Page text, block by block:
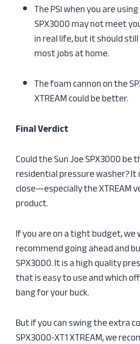
The PSI when you are
SPX3000 may not meet
in real life, but it should
most jobs at home.
The foam cannon on the
XTREAM could be better.
Final Verdict
Could the Sun Joe SPX3000 be
residential pressure washer?
close—especially the XTREAM
product.
If you are on a tight budget, we
recommend going ahead and
SPX3000. It is a high quality
that is easy to use and which
bang for your buck.
But if you can swing the extra
SPX3000-XT1 XTREAM, we